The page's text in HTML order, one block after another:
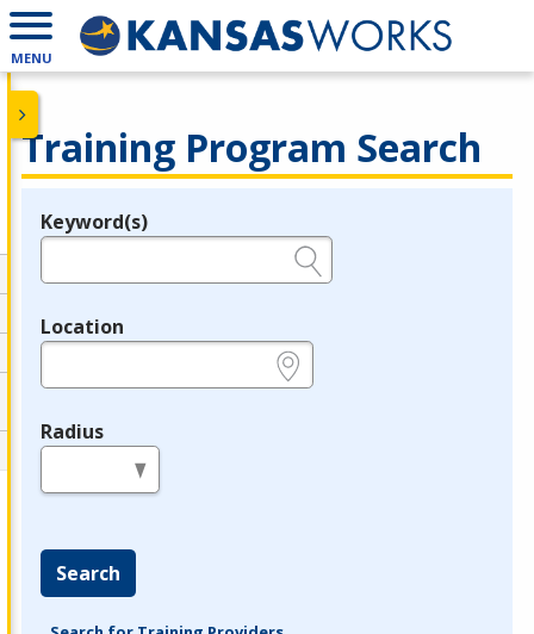
MENU
Training Program Search
Legend
Keyword(s)
Location
Radius
Search